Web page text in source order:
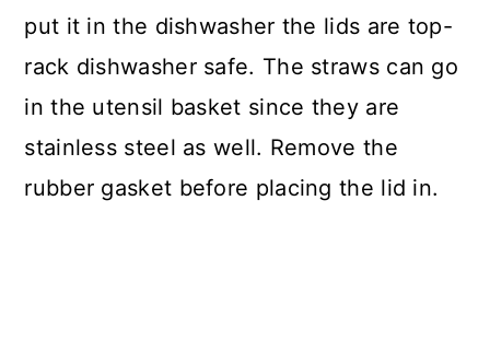
put it in the dishwasher the lids are top-
rack dishwasher safe. The straws can go
in the utensil basket since they are
stainless steel as well. Remove the
rubber gasket before placing the lid in.